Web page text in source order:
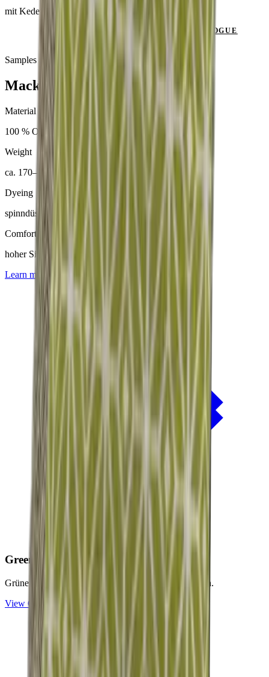
mit Keder
VIEW CATALOGUE
Samples & advice available on request
Mackintosh® Lite
Material
100 % Olefin
Weight
ca. 170–300 g/m²
Dyeing
spinndüsengefärbt
Comfort
hoher Sitzkomfort
Learn more about
Green Collection
Grüne Nuancen für natürliche Rückzugsorte im Freien.
View Green